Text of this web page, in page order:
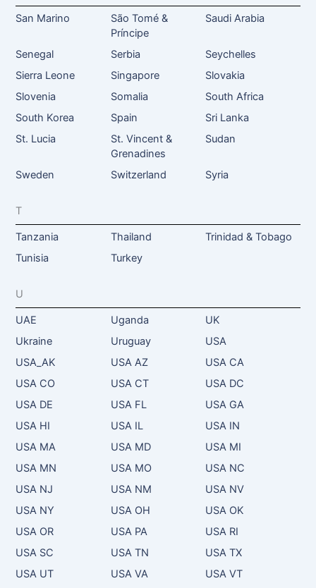
San Marino
São Tomé &
Príncipe
Saudi Arabia
Senegal Serbia
Seychelles
Sierra Leone
Singapore
Slovakia
Slovenia
Somalia
South Africa
South Korea
Spain
Sri Lanka
St. Lucia
St. Vincent &
Grenadines
Sudan
Sweden Switzerland Syria
T
Tanzania Thailand
Trinidad & Tobago
Tunisia
Turkey
U
UAE Uganda
UK
Ukraine
Uruguay
USA
USA_AK
USA AZ
USA CA
USA CO
USA CT
USA DC
USA DE
USA FL
USA GA
USA HI
USA IL
USA IN
USA MA
USA MD
USA MI
USA MN
USA MO
USA NC
USA NJ
USA NM
USA NV
USA NY
USA OH
USA OK
USA OR
USA PA
USA RI
USA SC
USA TN
USA TX
USA UT
USA VA
USA VT